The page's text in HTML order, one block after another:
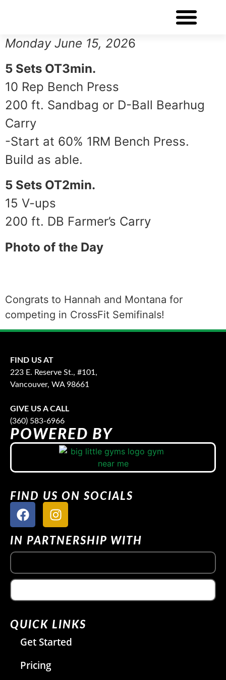
Monday June 15, 2026
5 Sets OT3min.
10 Rep Bench Press
200 ft. Sandbag or D-Ball Bearhug
Carry
-Start at 60% 1RM Bench Press.
Build as able.
5 Sets OT2min.
15 V-ups
200 ft. DB Farmer’s Carry
Photo of the Day
Congrats to Hannah and Montana for
competing in CrossFit Semifinals!
FIND US AT
223 E. Reserve St., #101,
Vancouver, WA 98661
GIVE US A CALL
(360) 583-6966
POWERED BY
FIND US ON SOCIALS
IN PARTNERSHIP WITH
QUICK LINKS
Get Started
Pricing